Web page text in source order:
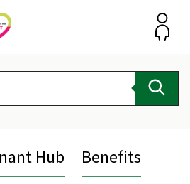
Hub
Benefits